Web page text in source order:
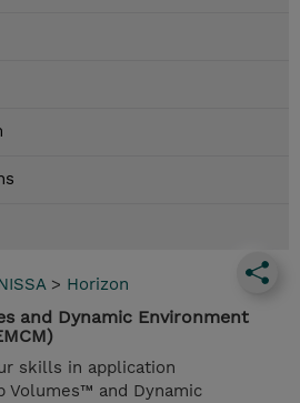
> Horizon
and Dynamic Environment
skills in application
Volumes™ and Dynamic